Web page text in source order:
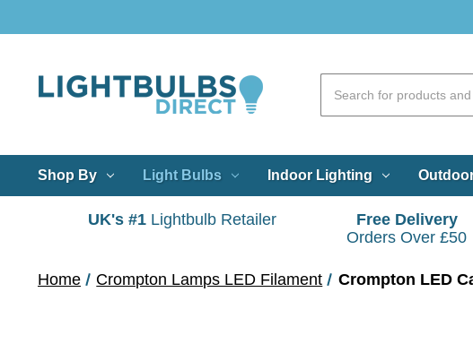
Shop By Light Bulbs Indoor Lighting
UK's #1 Lightbulb Retailer
Free Delivery
Orders Over £50
Home Crompton Lamps LED Filament Crompton LED